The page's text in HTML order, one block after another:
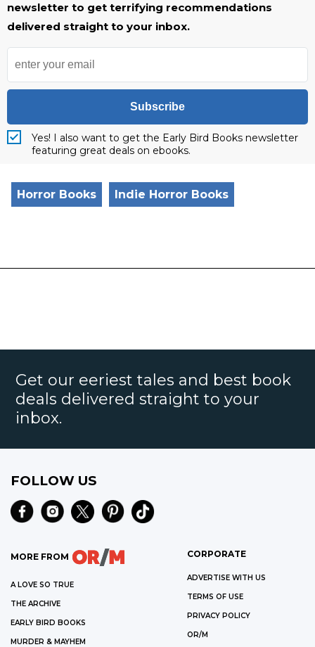
newsletter to get terrifying recommendations
delivered straight to your inbox.
Subscribe
Yes! I also want to get the Early Bird Books newsletter
featuring great deals on ebooks.
Horror Books Indie Horror Books
Get our eeriest tales and best book
deals delivered straight to your
inbox.
FOLLOW US
MORE FROM
A LOVE SO TRUE
THE ARCHIVE
EARLY BIRD BOOKS
MURDER & MAYHEM
CORPORATE
ADVERTISE WITH US
TERMS OF USE
PRIVACY POLICY
OR/M